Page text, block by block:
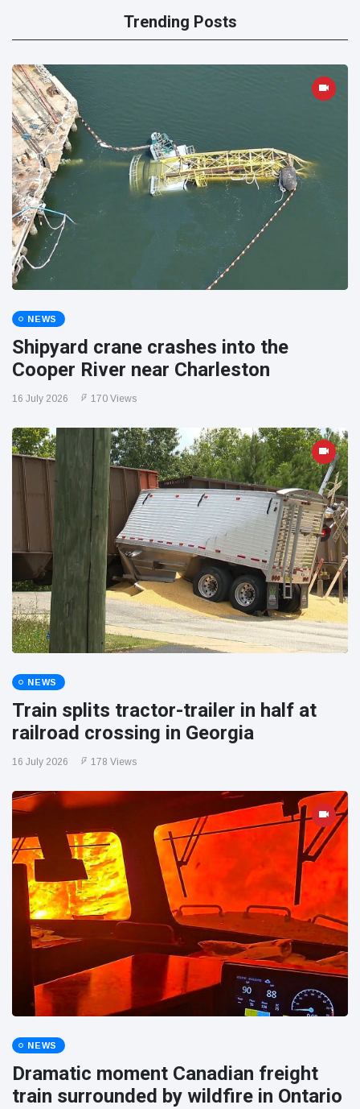
Trending Posts
NEWS
Shipyard crane crashes into the
Cooper River near Charleston
16 July 2026 170 Views
NEWS
Train splits tractor-trailer in half at
railroad crossing in Georgia
16 July 2026 178 Views
NEWS
Dramatic moment Canadian freight
train surrounded by wildfire in Ontario